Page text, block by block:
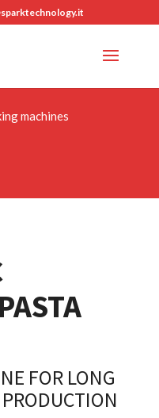
machines
FOR LONG